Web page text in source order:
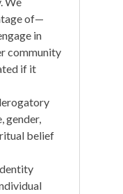
of—
in
community
if it
gender,
belief